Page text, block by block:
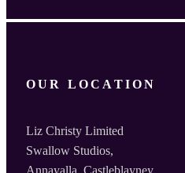
OUR LOCATION
Liz Christy Limited
Swallow Studios,